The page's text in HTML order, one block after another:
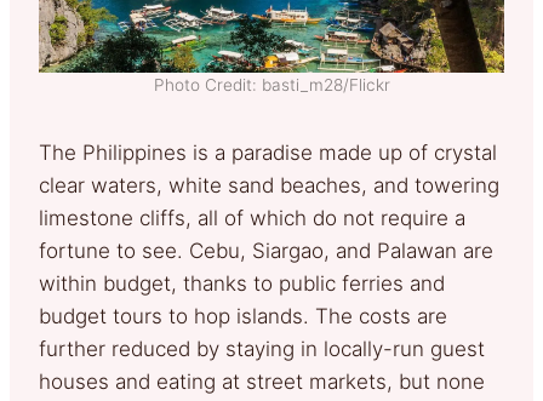
Photo Credit: basti_m28/Flickr
The Philippines is a paradise made up of crystal
clear waters, white sand beaches, and towering
limestone cliffs, all of which do not require a
fortune to see. Cebu, Siargao, and Palawan are
within budget, thanks to public ferries and
budget tours to hop islands. The costs are
further reduced by staying in locally-run guest
houses and eating at street markets, but none